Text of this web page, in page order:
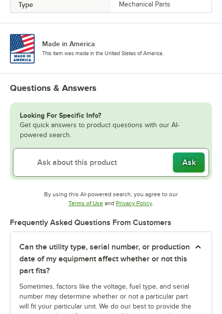
Type Mechanical Parts
Made in America
This item was made in the United States of America.
Questions & Answers
Looking For Specific Info?
Get quick answers to product questions with our AI-
powered search.
Ask
By using this AI-powered search, you agree to our
Terms of UseOpens in new tab
and Privacy PolicyOpens in new tab
.
Frequently Asked Questions From Customers
Can the utility type, serial number, or production
date of my equipment affect whether or not this
part fits?
Sometimes, factors like the voltage, fuel type, and serial
number may determine whether or not a particular part
will fit your particular unit. We do our best to provide the